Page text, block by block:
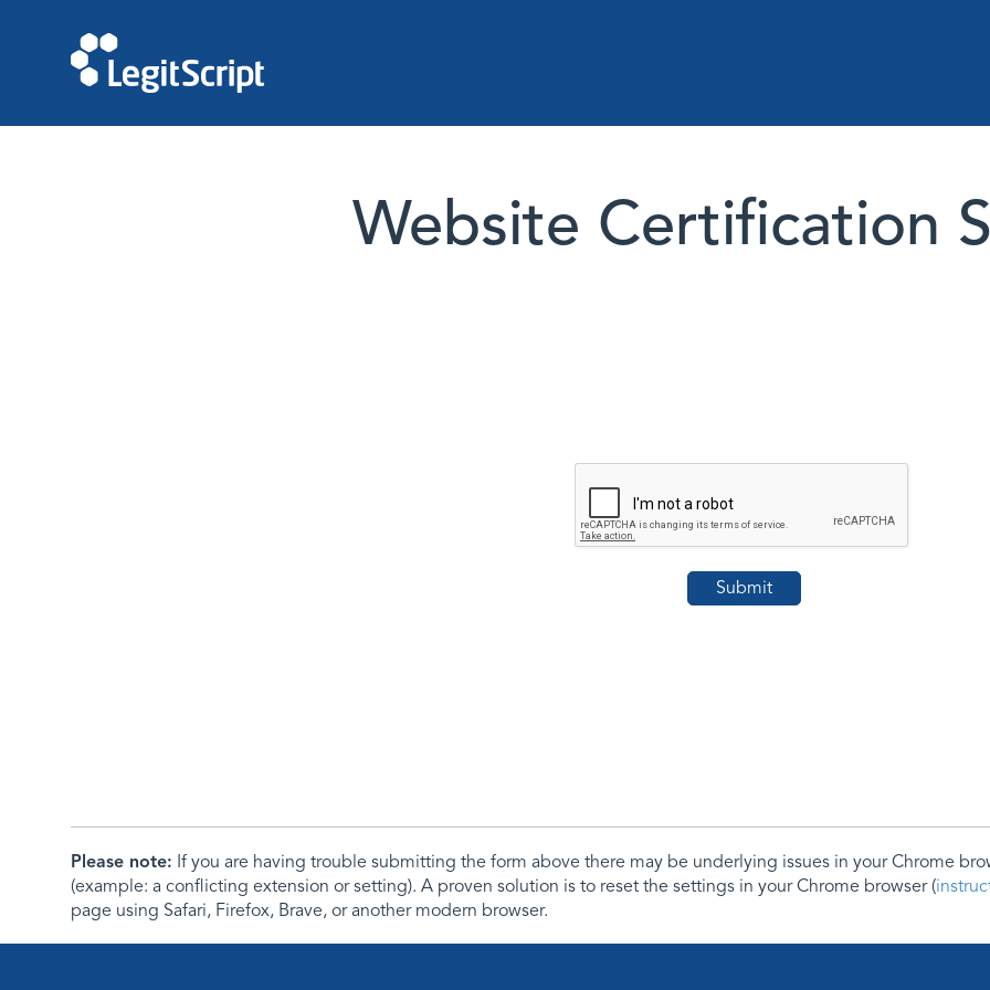
Website Certification
Please note: If you are having trouble submitting the form above there may be underlying issues in your Chrome
(example: a conflicting extension or setting). A proven solution is to reset the settings in your Chrome browser (
page using Safari, Firefox, Brave, or another modern browser.